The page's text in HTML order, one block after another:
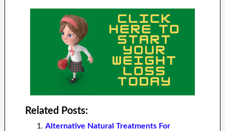
Related Posts:
Alternative Natural Treatments For